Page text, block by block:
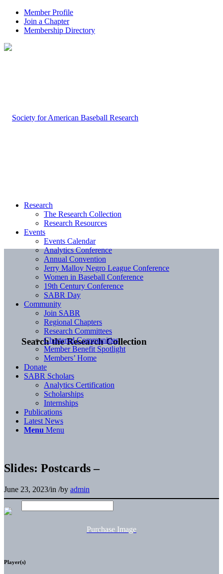
Member Profile
Join a Chapter
Membership Directory
Search the Research Collection
Research
The Research Collection
Research Resources
Events
Events Calendar
Analytics Conference
Annual Convention
Jerry Malloy Negro League Conference
Women in Baseball Conference
19th Century Conference
SABR Day
Community
Join SABR
Regional Chapters
Research Committees
Chartered Communities
Member Benefit Spotlight
Members’ Home
Donate
SABR Scholars
Analytics Certification
Scholarships
Internships
Publications
Latest News
Menu Menu
Slides: Postcards –
June 23, 2023/in /by admin
Purchase Image
Player(s)